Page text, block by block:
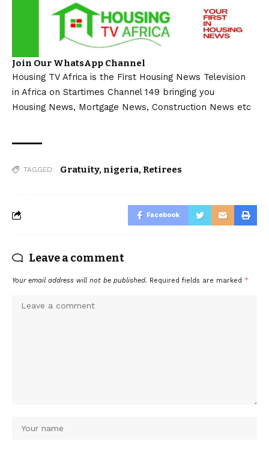
Join Our WhatsApp Channel
Housing TV Africa is the First Housing News Television
in Africa on Startimes Channel 149 bringing you
Housing News, Mortgage News, Construction News etc
TAGGED: Gratuity, nigeria, Retirees
Facebook
Leave a comment
Your email address will not be published. Required fields are marked *